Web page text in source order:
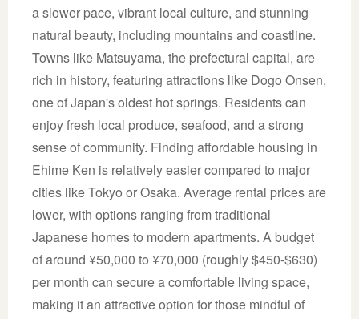
a slower pace, vibrant local culture, and stunning
natural beauty, including mountains and coastline.
Towns like Matsuyama, the prefectural capital, are
rich in history, featuring attractions like Dogo Onsen,
one of Japan's oldest hot springs. Residents can
enjoy fresh local produce, seafood, and a strong
sense of community. Finding affordable housing in
Ehime Ken is relatively easier compared to major
cities like Tokyo or Osaka. Average rental prices are
lower, with options ranging from traditional
Japanese homes to modern apartments. A budget
of around ¥50,000 to ¥70,000 (roughly $450-$630)
per month can secure a comfortable living space,
making it an attractive option for those mindful of